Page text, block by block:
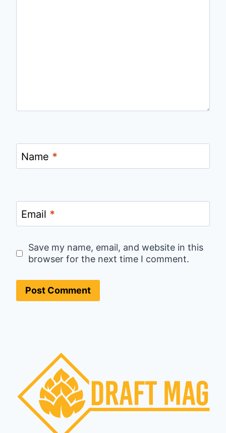
Name *
Email *
Save my name, email, and website in this
browser for the next time I comment.